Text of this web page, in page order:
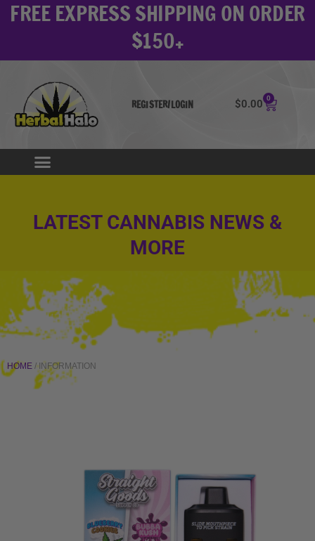
SkipFREE EXPRESS SHIPPING ON ORDER
$150+
REGISTER/LOGIN $0.00 0
Cart
LATEST CANNABIS NEWS &
MORE
HOME / INFORMATION